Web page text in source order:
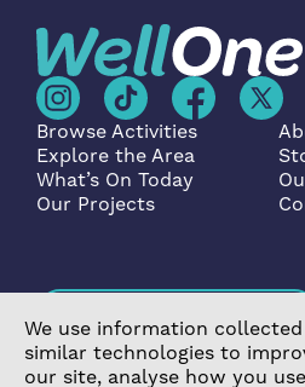
Browse Activities
Explore the Area
What’s On Today
Our Projects
We use information
similar technologies to
our site, analyse how you